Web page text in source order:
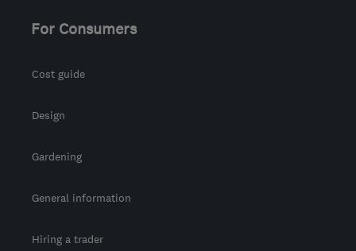
For Consumers
Cost guide
Design
Gardening
General information
Hiring a trader